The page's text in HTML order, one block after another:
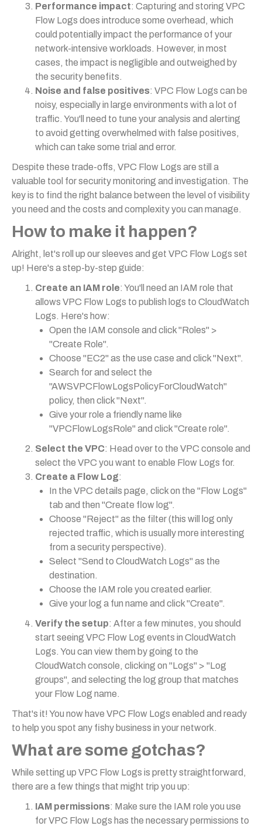
Performance impact: Capturing and storing VPC
Flow Logs does introduce some overhead, which
could potentially impact the performance of your
network-intensive workloads. However, in most
cases, the impact is negligible and outweighed by
the security benefits.
Noise and false positives: VPC Flow Logs can be
noisy, especially in large environments with a lot of
traffic. You'll need to tune your analysis and alerting
to avoid getting overwhelmed with false positives,
which can take some trial and error.
Despite these trade-offs, VPC Flow Logs are still a
valuable tool for security monitoring and investigation. The
key is to find the right balance between the level of visibility
you need and the costs and complexity you can manage.
How to make it happen?
Alright, let's roll up our sleeves and get VPC Flow Logs set
up! Here's a step-by-step guide:
Create an IAM role: You'll need an IAM role that
allows VPC Flow Logs to publish logs to CloudWatch
Logs. Here's how:
Open the IAM console and click "Roles" >
"Create Role".
Choose "EC2" as the use case and click "Next".
Search for and select the
"AWSVPCFlowLogsPolicyForCloudWatch"
policy, then click "Next".
Give your role a friendly name like
"VPCFlowLogsRole" and click "Create role".
Select the VPC: Head over to the VPC console and
select the VPC you want to enable Flow Logs for.
Create a Flow Log:
In the VPC details page, click on the "Flow Logs"
tab and then "Create flow log".
Choose "Reject" as the filter (this will log only
rejected traffic, which is usually more interesting
from a security perspective).
Select "Send to CloudWatch Logs" as the
destination.
Choose the IAM role you created earlier.
Give your log a fun name and click "Create".
Verify the setup: After a few minutes, you should
start seeing VPC Flow Log events in CloudWatch
Logs. You can view them by going to the
CloudWatch console, clicking on "Logs" > "Log
groups", and selecting the log group that matches
your Flow Log name.
That's it! You now have VPC Flow Logs enabled and ready
to help you spot any fishy business in your network.
What are some gotchas?
While setting up VPC Flow Logs is pretty straightforward,
there are a few things that might trip you up:
IAM permissions: Make sure the IAM role you use
for VPC Flow Logs has the necessary permissions to